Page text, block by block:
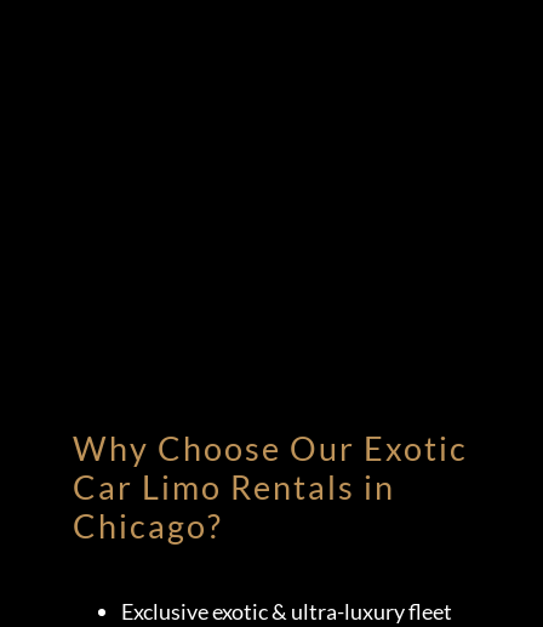
Why Choose Our Exotic
Car Limo Rentals in
Chicago?
Exclusive exotic & ultra-luxury fleet